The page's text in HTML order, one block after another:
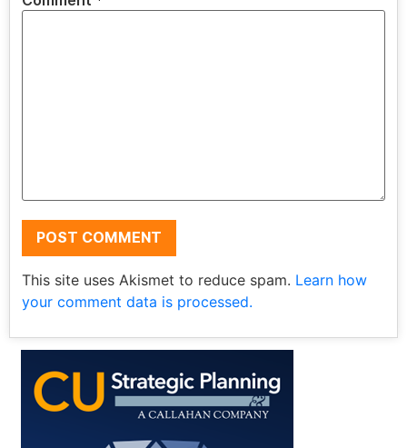
This site uses Akismet to reduce spam. Learn how
your comment data is processed.